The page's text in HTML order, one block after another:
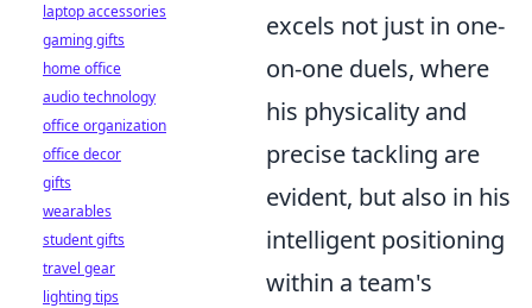
excels not just in one-
on-one duels, where
his physicality and
precise tackling are
evident, but also in his
intelligent positioning
within a team's
laptop accessories
gaming gifts
home office
audio technology
office organization
office decor
gifts
wearables
student gifts
travel gear
lighting tips